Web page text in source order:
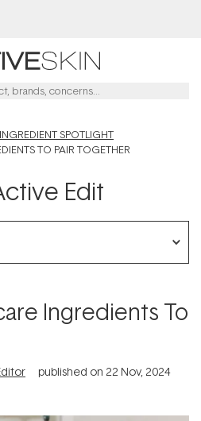
INGREDIENT SPOTLIGHT
TO PAIR TOGETHER
Edit
Ingredients To
published on 22 Nov, 2024